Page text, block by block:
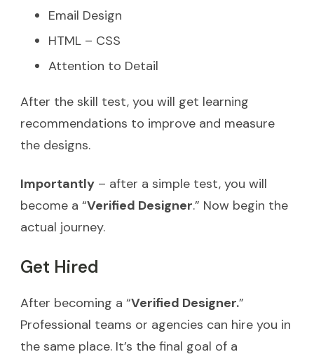
Email Design
HTML – CSS
Attention to Detail
After the skill test, you will get learning
recommendations to improve and measure
the designs.
Importantly – after a simple test, you will
become a “Verified Designer.” Now begin the
actual journey.
Get Hired
After becoming a “Verified Designer.”
Professional teams or agencies can hire you in
the same place. It’s the final goal of a